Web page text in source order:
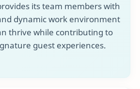
its team members with
dynamic work environment
thrive while contributing to
guest experiences.